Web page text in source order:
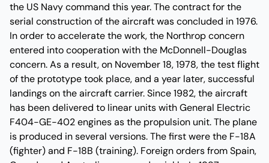
the US Navy command this year. The contract for the
serial construction of the aircraft was concluded in 1976.
In order to accelerate the work, the Northrop concern
entered into cooperation with the McDonnell-Douglas
concern. As a result, on November 18, 1978, the test flight
of the prototype took place, and a year later, successful
landings on the aircraft carrier. Since 1982, the aircraft
has been delivered to linear units with General Electric
F404-GE-402 engines as the propulsion unit. The plane
is produced in several versions. The first were the F-18A
(fighter) and F-18B (training). Foreign orders from Spain,